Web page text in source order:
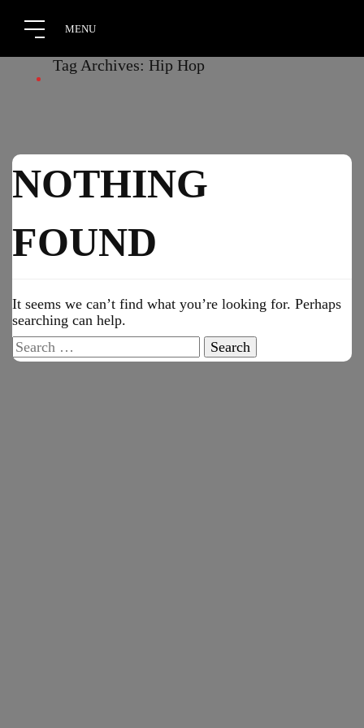
Tag Archives: Hip Hop
NOTHING
FOUND
It seems we can’t find what you’re looking for. Perhaps
searching can help.
Search
for: